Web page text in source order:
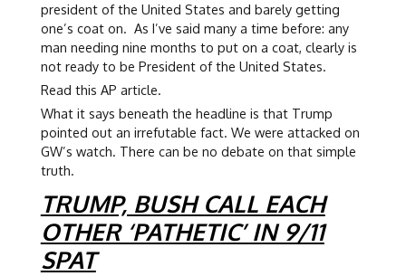
president of the United States and barely getting
one’s coat on. As I’ve said many a time before: any
man needing nine months to put on a coat, clearly is
not ready to be President of the United States.
Read this AP article.
What it says beneath the headline is that Trump
pointed out an irrefutable fact. We were attacked on
GW’s watch. There can be no debate on that simple
truth.
TRUMP, BUSH CALL EACH
OTHER ‘PATHETIC’ IN 9/11
SPAT